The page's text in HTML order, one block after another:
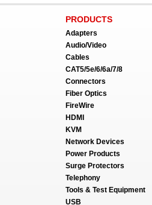
PRODUCTS
Adapters
Audio/Video
Cables
CAT5/5e/6/6a/7/8
Connectors
Fiber Optics
FireWire
HDMI
KVM
Network Devices
Power Products
Surge Protectors
Telephony
Tools & Test Equipment
USB